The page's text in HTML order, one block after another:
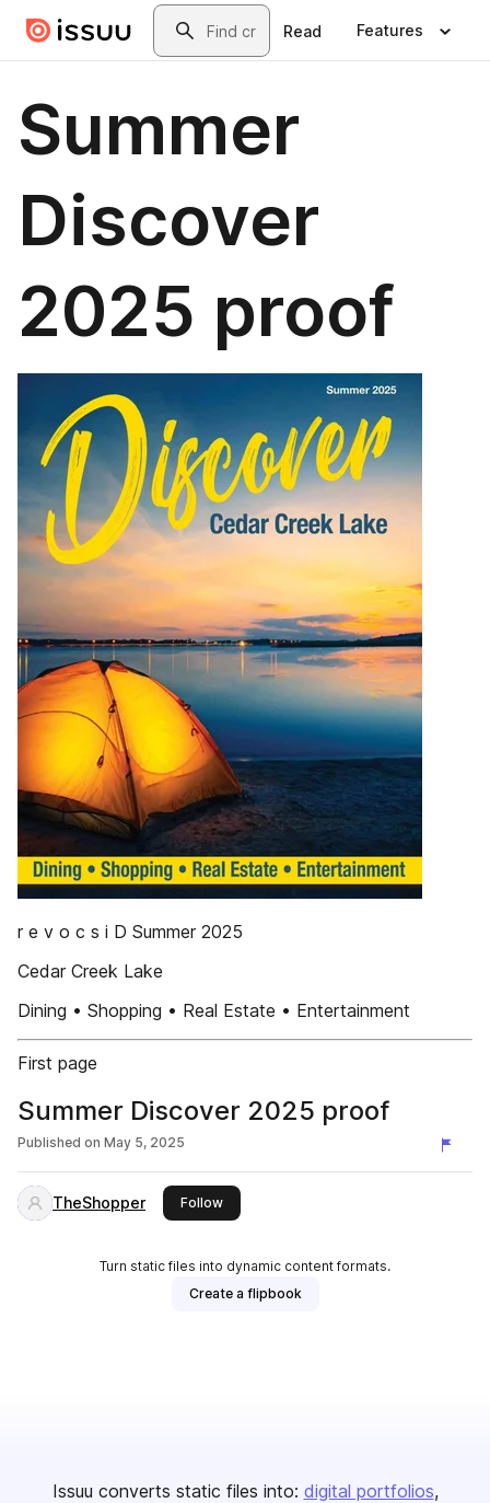
Skip to main contentSearch
Read Features
Summer
Discover
2025 proof
r e v o c s i D Summer 2025
Cedar Creek Lake
Dining • Shopping • Real Estate • Entertainment
First page
Summer Discover 2025 proof
Published on May 5, 2025
TheShopper Followthis publisher
Turn static files into dynamic content formats.
Create a flipbook
Issuu converts static files into: digital portfolios